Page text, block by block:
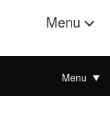
Menu
Menu